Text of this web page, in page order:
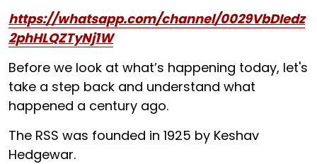
https://whatsapp.com/channel/0029VbDIedz
2phHLQZTyNj1W
Before we look at what’s happening today, let's
take a step back and understand what
happened a century ago.
The RSS was founded in 1925 by Keshav
Hedgewar.